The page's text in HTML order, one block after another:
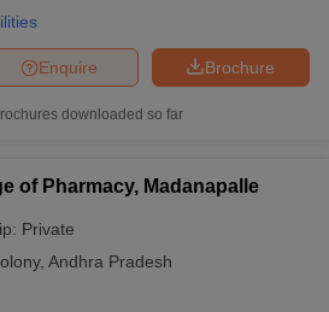
Brochure
Enquire
downloaded so far
of Pharmacy, Madanapalle
Private
, Andhra Pradesh